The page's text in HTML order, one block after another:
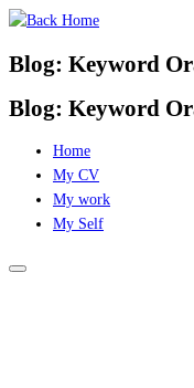
Skip
content
Blog: Keyword
Blog: Keyword
Home
My CV
My work
My Self